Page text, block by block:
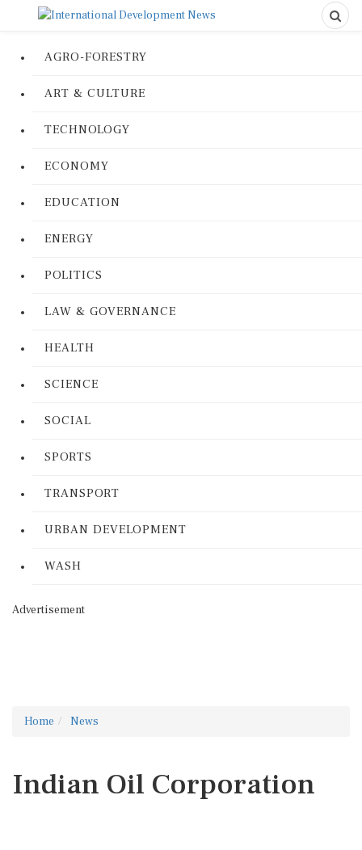
AGRO-FORESTRY
ART & CULTURE
TECHNOLOGY
ECONOMY
EDUCATION
ENERGY
POLITICS
LAW & GOVERNANCE
HEALTH
SCIENCE
SOCIAL
SPORTS
TRANSPORT
URBAN DEVELOPMENT
WASH
Advertisement
Home News
Indian Oil Corporation